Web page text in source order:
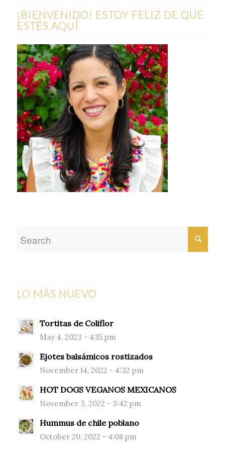
¡BIENVENIDO! ESTOY FELIZ DE QUE
ESTÉS AQUÍ
LO MÁS NUEVO
Tortitas de Coliflor
May 4, 2023 - 4:15 pm
Ejotes balsámicos rostizados
November 14, 2022 - 4:32 pm
HOT DOGS VEGANOS MEXICANOS
November 3, 2022 - 3:42 pm
Hummus de chile poblano
October 20, 2022 - 4:08 pm